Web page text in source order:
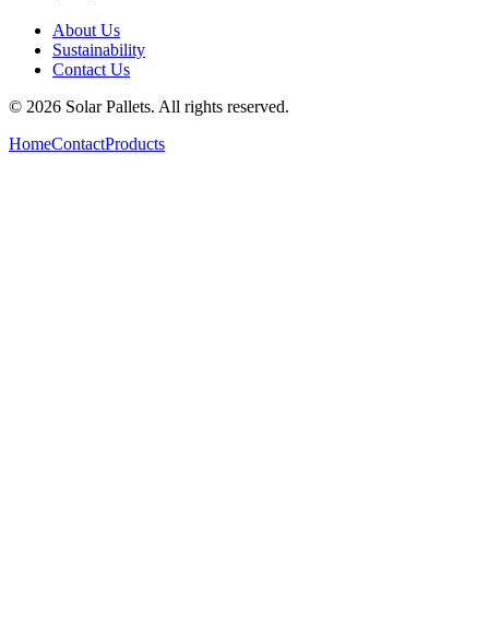
About Us
Sustainability
Contact Us
© 2026 Solar Pallets. All rights reserved.
HomeContactProducts